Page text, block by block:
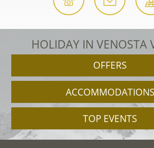
HOLIDAY IN VENOSTA
OFFERS
ACCOMMODATIONS
TOP EVENTS